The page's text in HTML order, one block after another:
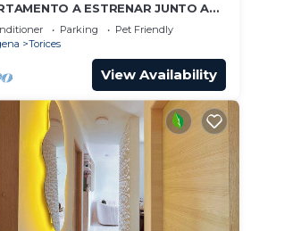
A ESTRENAR JUNTO A
VISTA INCREIBLE
Parking
Pet Friendly
Torices
View Availability